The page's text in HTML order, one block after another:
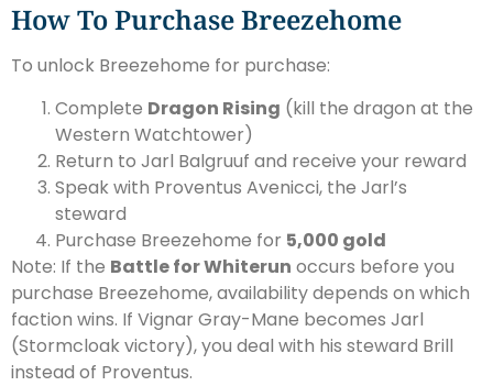
How To Purchase Breezehome
To unlock Breezehome for purchase:
Complete Dragon Rising (kill the dragon at the
Western Watchtower)
Return to Jarl Balgruuf and receive your reward
Speak with Proventus Avenicci, the Jarl’s
steward
Purchase Breezehome for 5,000 gold
Note: If the Battle for Whiterun occurs before you
purchase Breezehome, availability depends on which
faction wins. If Vignar Gray-Mane becomes Jarl
(Stormcloak victory), you deal with his steward Brill
instead of Proventus.